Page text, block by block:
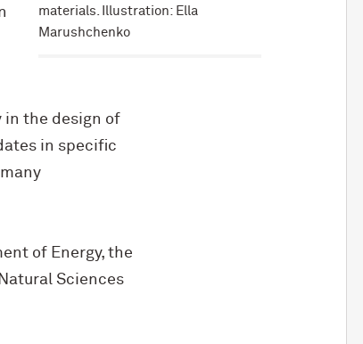
materials. Illustration: Ella
Marushchenko
in the design of
in specific
of Energy, the
Sciences